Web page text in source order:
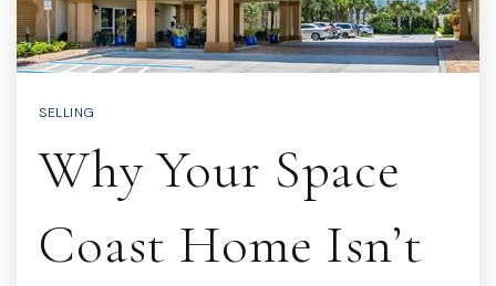
SELLING
Why Your Space
Coast Home Isn’t